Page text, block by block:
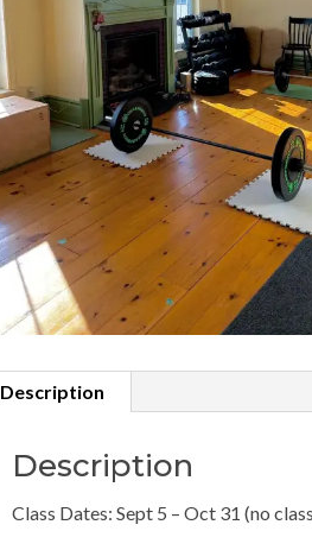
Description
Description
Class Dates: Sept 5 – Oct 31 (no